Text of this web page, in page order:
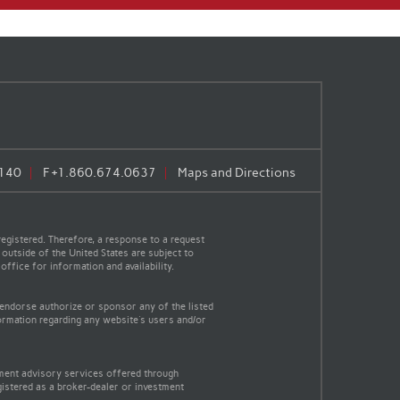
F+1.860.674.0637 Maps and Directions
Therefore, a response to a request
of the United States are subject to
for information and availability.
authorize or sponsor any of the listed
regarding any website's users and/or
advisory services offered through
as a broker-dealer or investment